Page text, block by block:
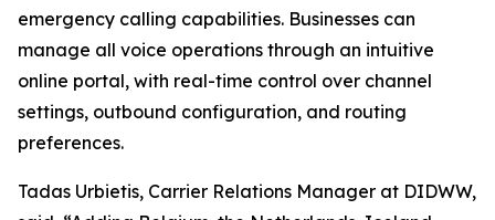
emergency calling capabilities. Businesses can
manage all voice operations through an intuitive
online portal, with real-time control over channel
settings, outbound configuration, and routing
preferences.
Tadas Urbietis, Carrier Relations Manager at DIDWW,